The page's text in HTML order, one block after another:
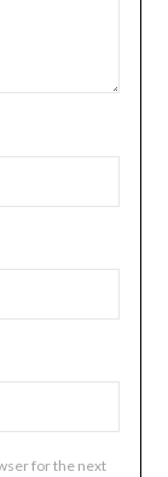
for the next